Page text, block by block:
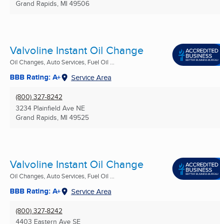
Grand Rapids, MI 49506
Valvoline Instant Oil Change
Oil Changes, Auto Services, Fuel Oil ...
BBB Rating: A+ Service Area
(800) 327-8242
3234 Plainfield Ave NE
Grand Rapids, MI 49525
Valvoline Instant Oil Change
Oil Changes, Auto Services, Fuel Oil ...
BBB Rating: A+ Service Area
(800) 327-8242
4403 Eastern Ave SE